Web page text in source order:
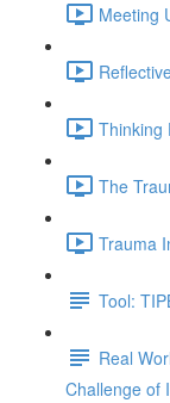
Meeting
Thinking
The
Trauma
Tool:
Real
Challenge of